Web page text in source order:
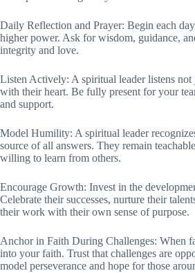
Daily Reflection and Prayer: Begin each
higher power. Ask for wisdom, guidance,
integrity and love.
Listen Actively: A spiritual leader listens not
with their heart. Be fully present for your
and support.
Model Humility: A spiritual leader
source of all answers. They remain
willing to learn from others.
Encourage Growth: Invest in the
Celebrate their successes, nurture their
their work with their own sense of purpose.
Anchor in Faith During Challenges: When
into your faith. Trust that challenges are
model perseverance and hope for those